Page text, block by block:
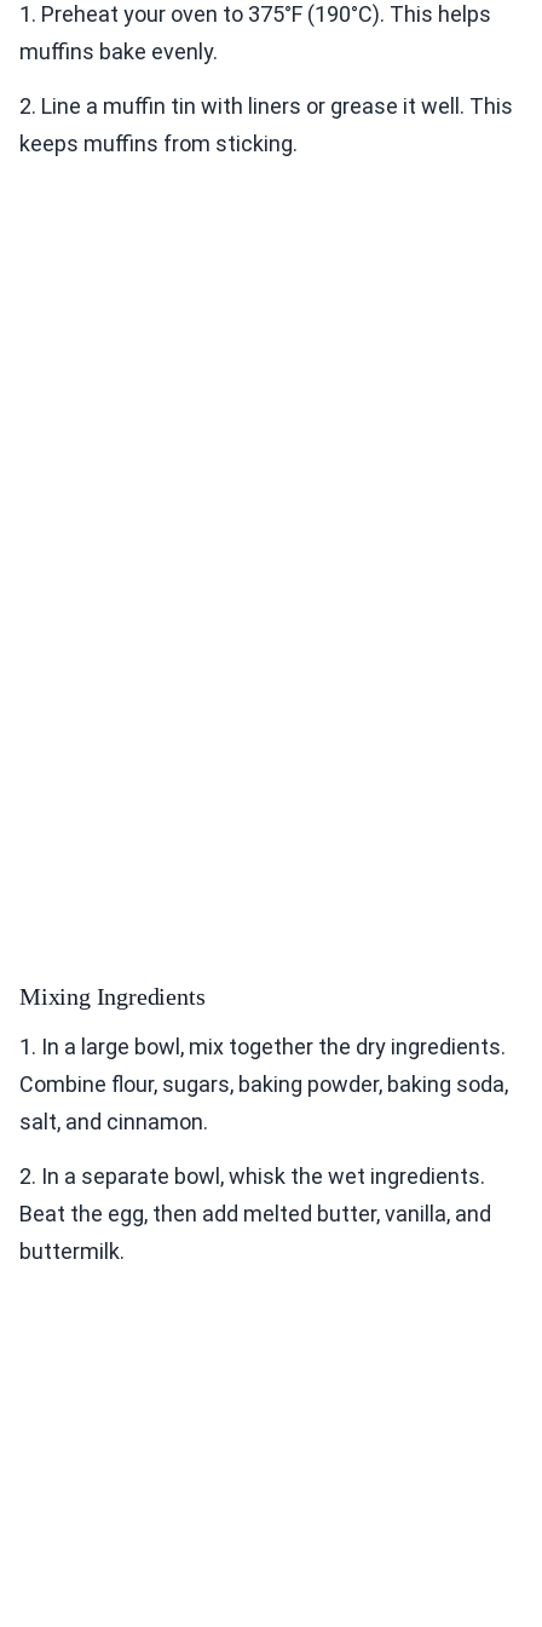
1. Preheat your oven to 375°F (190°C). This helps
muffins bake evenly.
2. Line a muffin tin with liners or grease it well. This
keeps muffins from sticking.
Mixing Ingredients
1. In a large bowl, mix together the dry ingredients.
Combine flour, sugars, baking powder, baking soda,
salt, and cinnamon.
2. In a separate bowl, whisk the wet ingredients.
Beat the egg, then add melted butter, vanilla, and
buttermilk.